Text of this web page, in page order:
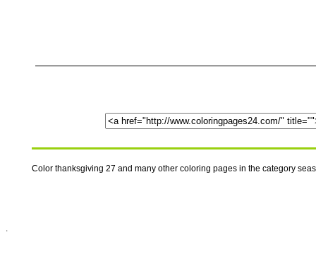
Color thanksgiving 27 and many other coloring pages in the category
.